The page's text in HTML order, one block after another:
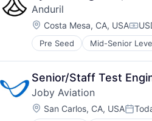
Anduril
Location:
Costa Mesa, CA, USA
Pre Seed Mid-Senior
National Security
Robotics
Software
Technology
Senior/Staff Test
Joby Aviation
Location:
San Carlos, CA, USA